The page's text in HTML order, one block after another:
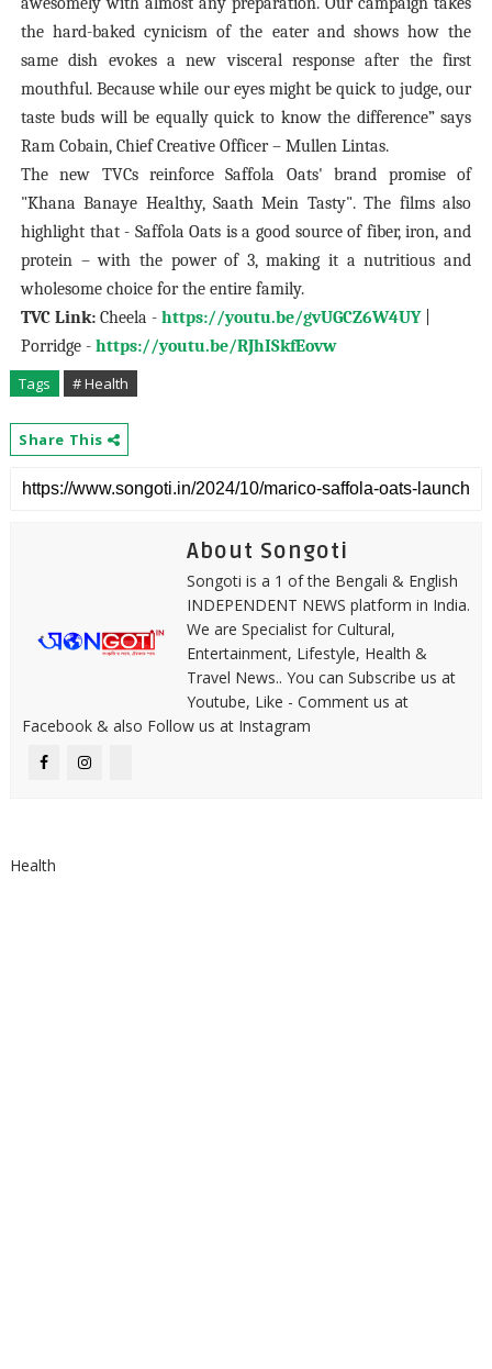
the hard-baked cynicism of the eater and shows how the
same dish evokes a new visceral response after the first
mouthful. Because while our eyes might be quick to judge, our
taste buds will be equally quick to know the difference” says
Ram Cobain, Chief Creative Officer – Mullen Lintas.
The new TVCs reinforce Saffola Oats' brand promise of
"Khana Banaye Healthy, Saath Mein Tasty". The films also
highlight that - Saffola Oats is a good source of fiber, iron, and
protein – with the power of 3, making it a nutritious and
wholesome choice for the entire family.
TVC Link: Cheela - https://youtu.be/gvUGCZ6W4UY|
Porridge - https://youtu.be/RJhISkfEovw
Tags
# Health
Share This
About Songoti
Songoti is a 1 of the Bengali & English
INDEPENDENT NEWS platform in India.
We are Specialist for Cultural,
Entertainment, Lifestyle, Health &
Travel News.. You can Subscribe us at
Youtube, Like - Comment us at
Facebook & also Follow us at Instagram
Health